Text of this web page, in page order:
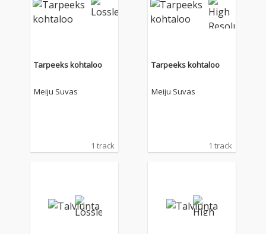
Tarpeeks kohtaloo
Meiju Suvas
1 track
Tarpeeks kohtaloo
Meiju Suvas
1 track